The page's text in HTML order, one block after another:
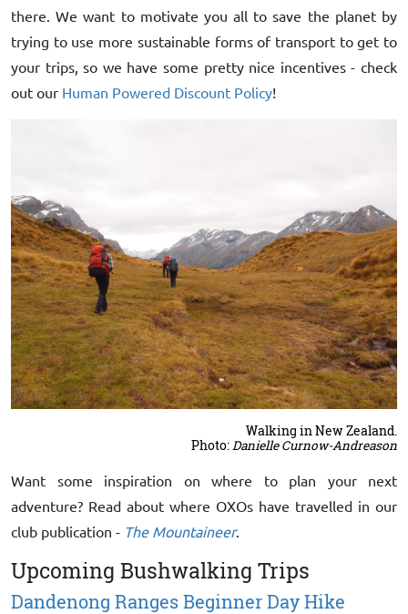
there. We want to motivate you all to save the planet by
trying to use more sustainable forms of transport to get to
your trips, so we have some pretty nice incentives - check
out our Human Powered Discount Policy!
Walking in New Zealand.
Photo:Danielle Curnow-Andreason
Want some inspiration on where to plan your next
adventure? Read about where OXOs have travelled in our
club publication - The Mountaineer.
Upcoming Bushwalking Trips
Dandenong Ranges Beginner Day Hike